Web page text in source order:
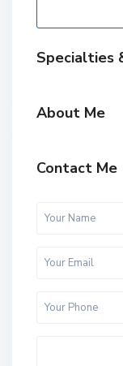
Specialties
About Me
Contact Me